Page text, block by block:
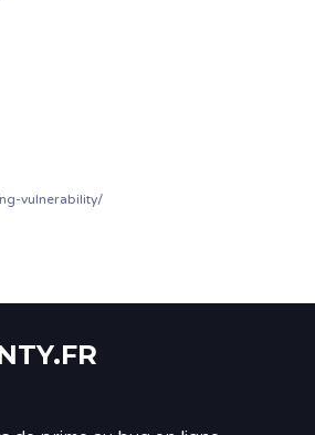
vulnerability/